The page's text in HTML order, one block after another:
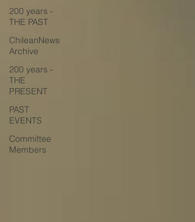
200 years -
THE PAST
ChileanNews
Archive
200 years -
THE
PRESENT
PAST
EVENTS
Committee
Members